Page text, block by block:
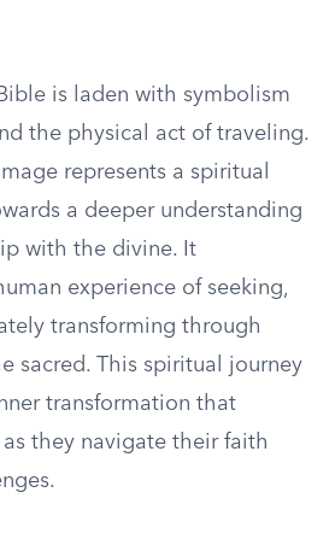
is laden with symbolism
the physical act of traveling.
represents a spiritual
a deeper understanding
with the divine. It
experience of seeking,
transforming through
sacred. This spiritual journey
transformation that
they navigate their faith